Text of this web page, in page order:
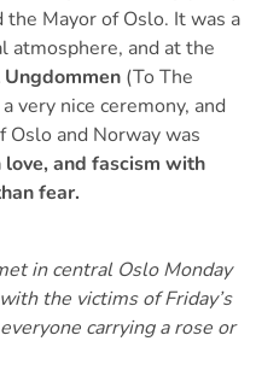
Mayor of Oslo. It was a
atmosphere, and at the
(To The
very nice ceremony, and
and Norway was
and fascism with
fear.
in central Oslo Monday
the victims of Friday’s
carrying a rose or